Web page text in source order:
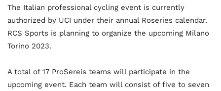
The Italian professional cycling event is currently
authorized by UCI under their annual Roseries calendar.
RCS Sports is planning to organize the upcoming Milano
Torino 2023.
A total of 17 ProSereis teams will participate in the
upcoming event. Each team will consist of five to seven